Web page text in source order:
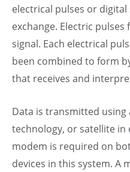
electrical pulses or
exchange. Electric
signal. Each electrical
been combined to form
that receives and
Data is transmitted
technology, or satellite in
modem is required on
devices in this system. A